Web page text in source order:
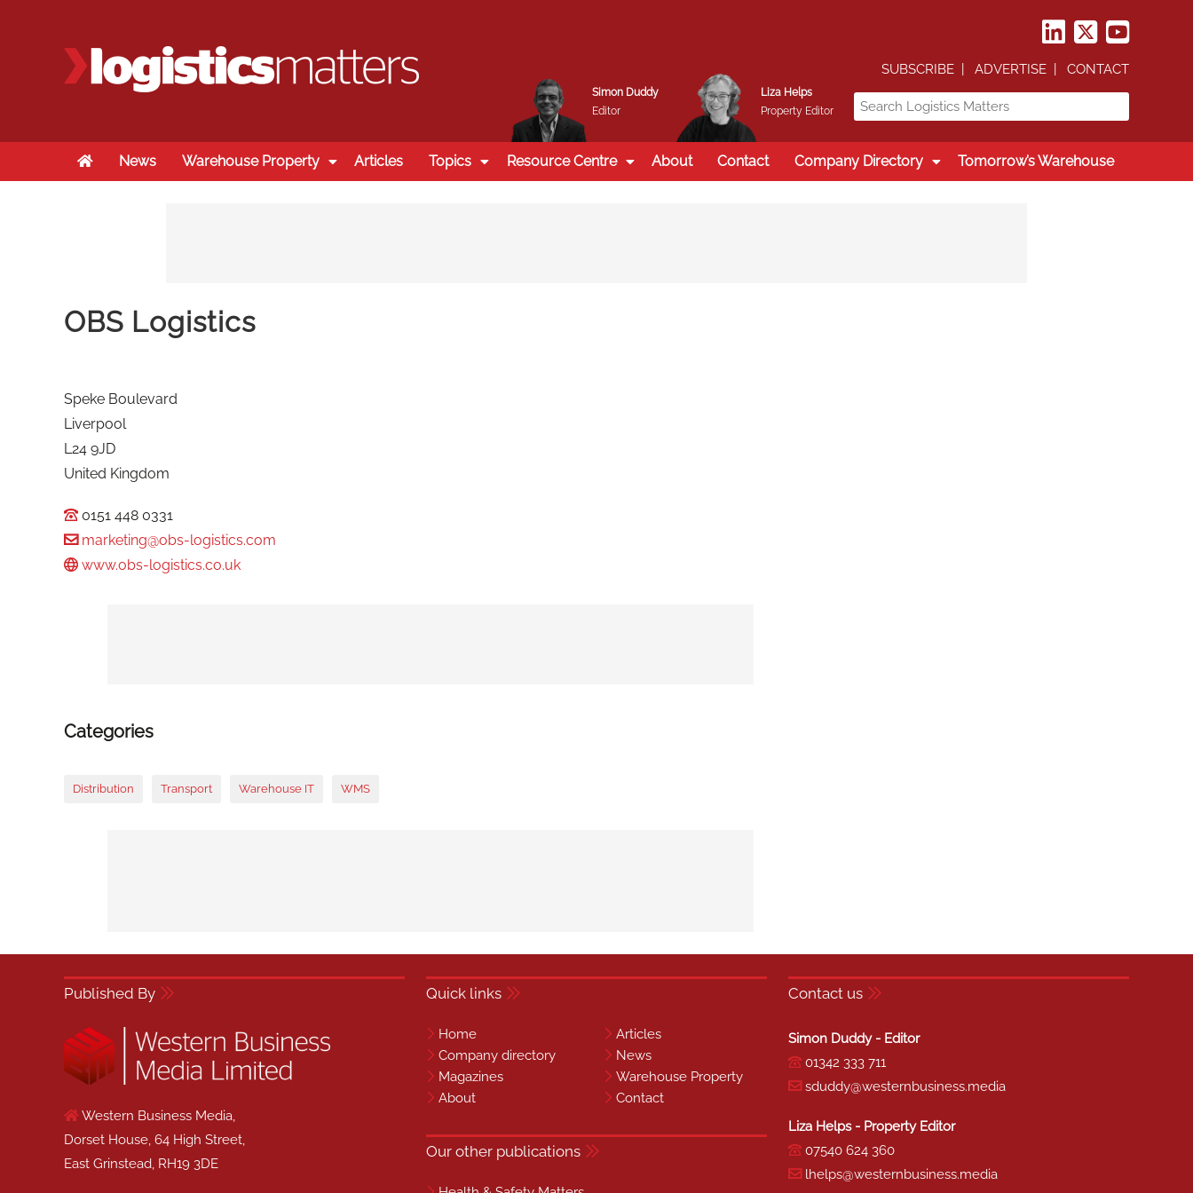
Simon Duddy
Editor
Liza Helps
Property Editor
SUBSCRIBE ADVERTISE CONTACT
HomeNews Warehouse Property Articles Topics Resource Centre About Contact Company Directory Tomorrow’s Warehouse
OBS Logistics
Speke Boulevard
Liverpool
L24 9JD
United Kingdom
0151 448 0331
marketing@obs-logistics.com
www.obs-logistics.co.uk
Categories
Distribution Transport Warehouse IT WMS
Published By
Western Business Media,
Dorset House, 64 High Street,
East Grinstead, RH19 3DE
Quick links
Home
Articles
Company directory
News
Magazines
Warehouse Property
About
Contact
Our other publications
Contact us
Simon Duddy - Editor
01342 333 711
sduddy@westernbusiness.media
Liza Helps - Property Editor
07540 624 360
lhelps@westernbusiness.media